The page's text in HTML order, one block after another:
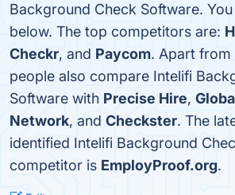
Background Check Software.
below. The top competitors are:
Checkr, and Paycom. Apart from
people also compare Intelifi
Software with Precise Hire,
Network, and Checkster. The
identified Intelifi Background
competitor is EmployProof.org.